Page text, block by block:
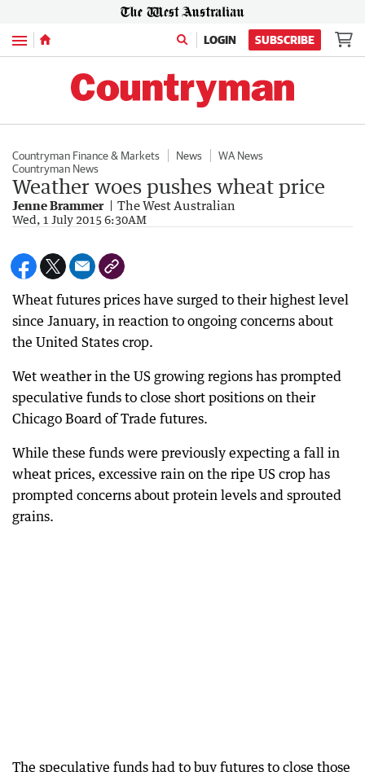
Menu LOGIN SUBSCRIBE
Countryman Finance & Markets News
WA News
Countryman News
Weather woes pushes wheat price
Jenne Brammer The West Australian
Wed, 1 July 2015 6:30AM
Wheat futures prices have surged to their highest level
since January, in reaction to ongoing concerns about
the United States crop.
Wet weather in the US growing regions has prompted
speculative funds to close short positions on their
Chicago Board of Trade futures.
While these funds were previously expecting a fall in
wheat prices, excessive rain on the ripe US crop has
prompted concerns about protein levels and sprouted
grains.
The speculative funds had to buy futures to close those